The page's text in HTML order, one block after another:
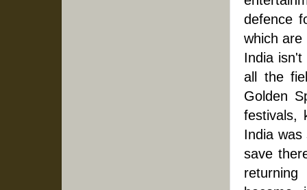
defence
which
India
all the
Golden
festivals,
India
save